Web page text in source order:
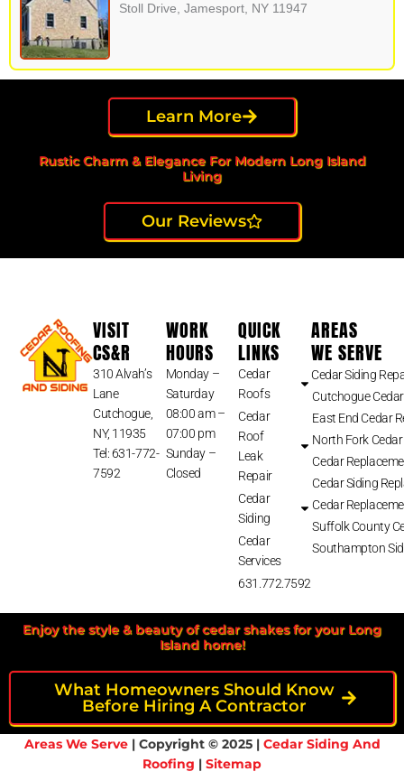
Stoll Drive, Jamesport, NY 11947
Learn More
Rustic Charm & Elegance For Modern Long Island
Living
Our Reviews
VISIT
CS&R
310 Alvah’s
Lane
Cutchogue,
NY, 11935
Tel: 631-772-
7592
WORK
HOURS
Monday –
Saturday
08:00 am –
07:00 pm
Sunday –
Closed
QUICK
LINKS
Cedar
Roofs
Cedar
Roof
Leak
Repair
Cedar
Siding
Cedar
Services
631.772.7592
AREAS
WE SERVE
Cedar Siding
Cutchogue
East End Cedar
North Fork
Cedar
Cedar Siding
Cedar
Suffolk County
Southampton
Enjoy the style & beauty of cedar shakes for your Long
Island home!
What Homeowners Should Know
Before Hiring A Contractor
Areas We Serve| Copyright © 2025 | Cedar Siding And
Roofing | Sitemap